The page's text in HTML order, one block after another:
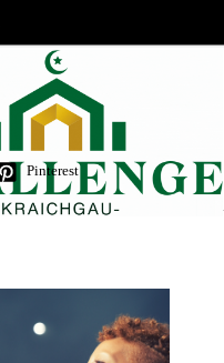
Pinterest